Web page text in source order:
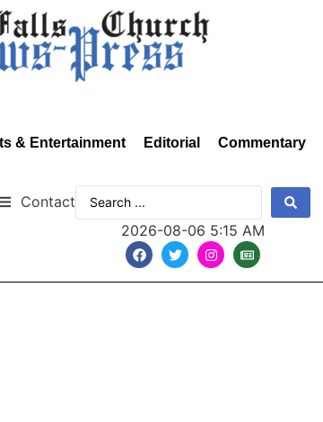
& Entertainment Editorial Commentary
Contact
2026-08-06 5:15 AM